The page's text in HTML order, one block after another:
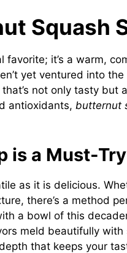
Squash
it’s a warm,
yet ventured into
not only tasty but
antioxidants, butternut
is a Must-
as it is delicious.
there’s a method
a bowl of this
meld beautifully with
that keeps your